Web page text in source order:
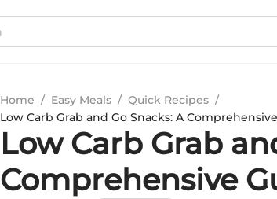
Home / Easy Meals / Quick Recipes /
Low Carb Grab and Go Snacks: A
Low Carb Grab
Comprehensive